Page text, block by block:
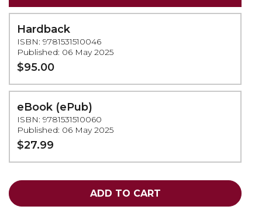
Hardback
ISBN: 9781531510046
Published: 06 May 2025
$95.00
eBook (ePub)
ISBN: 9781531510060
Published: 06 May 2025
$27.99
ADD TO CART